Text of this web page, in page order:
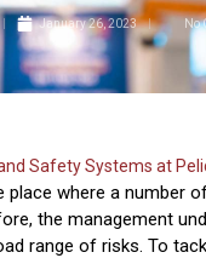
January 26, 2023 No
Safety Systems at
place where a number
the management
range of risks. To